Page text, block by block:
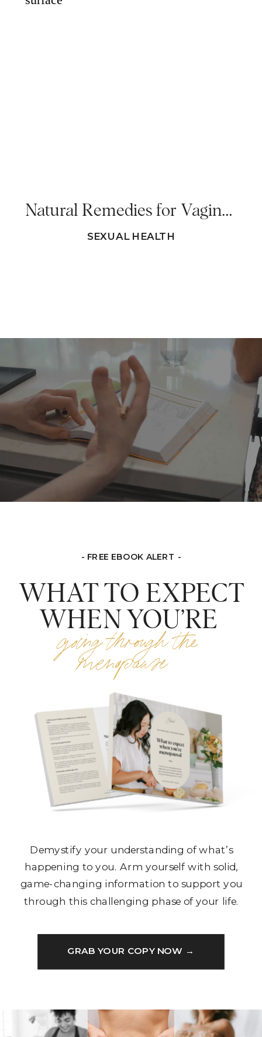
Natural Remedies for Vaginal Dryness In Menopause
SEXUAL HEALTH
- FREE EBOOK ALERT -
WHAT TO EXPECT
WHEN YOU’RE
going through the
menopause
Demystify your understanding of what’s
happening to you. Arm yourself with solid,
game-changing information to support you
through this challenging phase of your life.
GRAB YOUR COPY NOW →